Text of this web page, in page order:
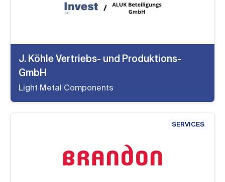
J. Köhle Vertriebs- und Produktions-
GmbH
Light Metal Components
SERVICES